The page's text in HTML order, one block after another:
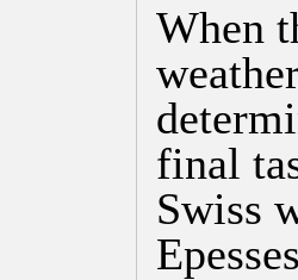
When
final
Swiss
Epesses